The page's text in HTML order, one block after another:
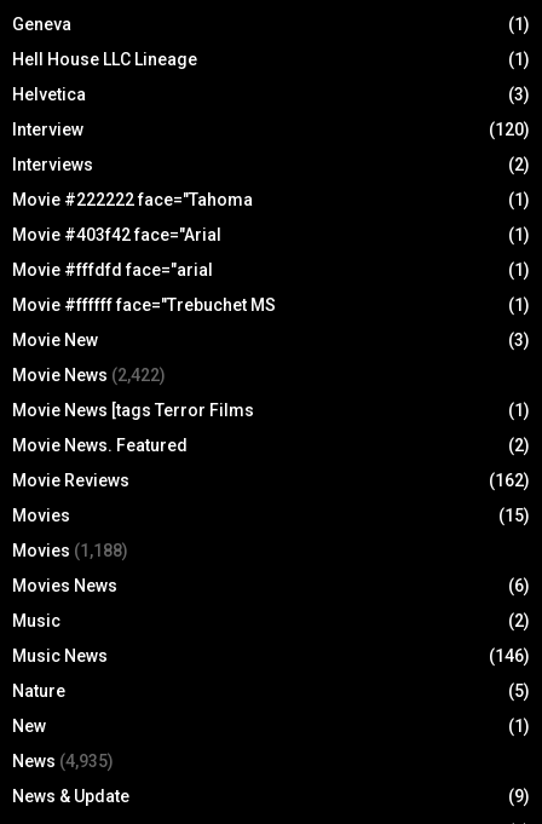
Geneva
(1)
Hell House LLC Lineage
(1)
Helvetica
(3)
Interview
(120)
Interviews
(2)
Movie #222222 face="Tahoma
(1)
Movie #403f42 face="Arial
(1)
Movie #fffdfd face="arial
(1)
Movie #ffffff face="Trebuchet MS
(1)
Movie New
(3)
Movie News (2,422)
Movie News [tags Terror Films
(1)
Movie News. Featured
(2)
Movie Reviews
(162)
Movies
(15)
Movies (1,188)
Movies News
(6)
Music
(2)
Music News
(146)
Nature
(5)
New
(1)
News (4,935)
News & Update
(9)